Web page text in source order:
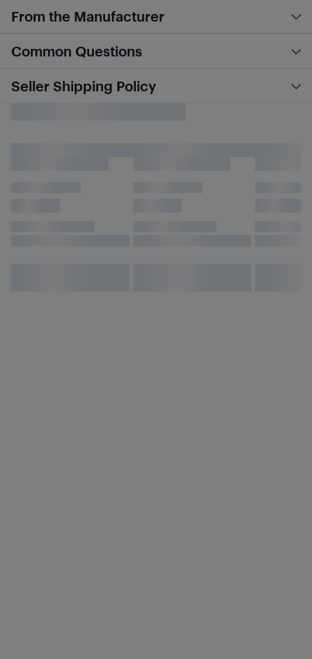
From the Manufacturer
Common Questions
Seller Shipping Policy